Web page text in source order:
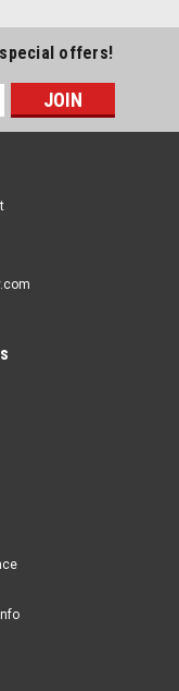
vehicle/tool
insertion
offers!